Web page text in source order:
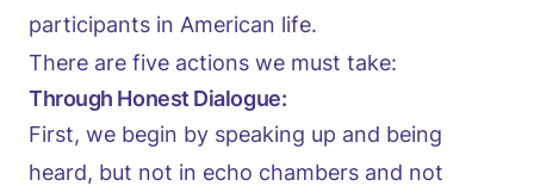
participants in American life.
There are five actions we must take:
Through Honest Dialogue:
First, we begin by speaking up and being
heard, but not in echo chambers and not